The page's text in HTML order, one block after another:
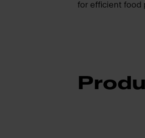
for efficient food